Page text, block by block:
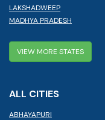
LAKSHADWEEP
MADHYA PRADESH
VIEW MORE STATES
ALL CITIES
ABHAYAPURI